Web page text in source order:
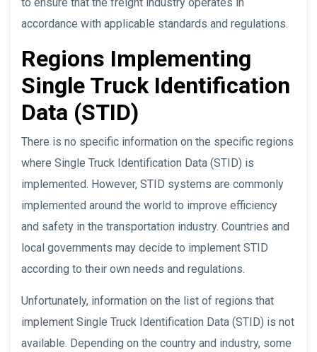
accordance with applicable standards and regulations.
Regions Implementing
Single Truck Identification
Data (STID)
There is no specific information on the specific regions
where Single Truck Identification Data (STID) is
implemented. However, STID systems are commonly
implemented around the world to improve efficiency
and safety in the transportation industry. Countries and
local governments may decide to implement STID
according to their own needs and regulations.
Unfortunately, information on the list of regions that
implement Single Truck Identification Data (STID) is not
available. Depending on the country and industry, some